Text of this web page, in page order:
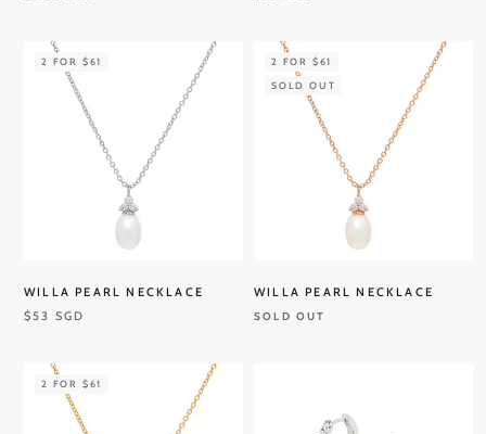
2 FOR $61
WILLA PEARL NECKLACE
$53 SGD
2 FOR $61
SOLD OUT
WILLA PEARL NECKLACE
SOLD OUT
2 FOR $61